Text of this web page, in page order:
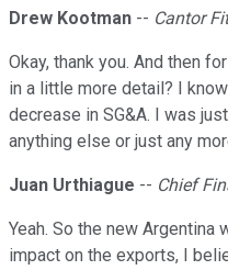
Drew Kootman -- Cantor
Okay, thank you. And then
in a little more detail? I
decrease in SG&A. I was
anything else or just any
Juan Urthiague -- Chief
Yeah. So the new Argentina
impact on the exports, I